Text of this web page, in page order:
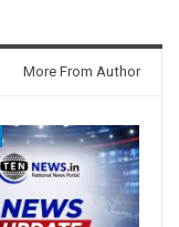
More From Author